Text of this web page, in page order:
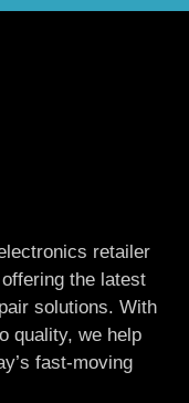
retailer
the latest
solutions. With
quality, we help
fast-moving